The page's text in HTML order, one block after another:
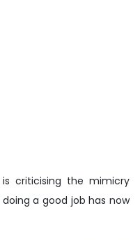
criticising the mimicry
a good job has now